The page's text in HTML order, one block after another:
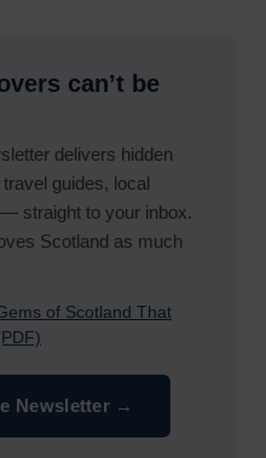
can’t be
delivers hidden
guides, local
straight to your inbox.
Scotland as much
of Scotland That
Newsletter →